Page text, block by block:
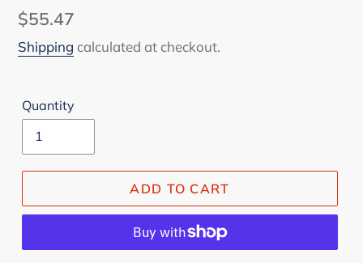
Regular
price
$55.47
Shipping calculated at checkout.
Quantity
ADD TO CART